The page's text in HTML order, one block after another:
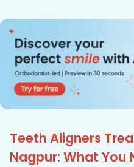
Teeth Aligners
Nagpur: What You